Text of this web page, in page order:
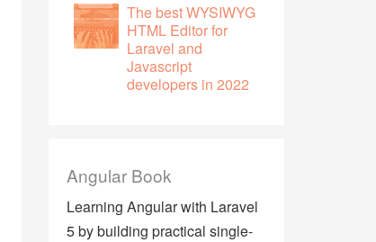
The best WYSIWYG
HTML Editor for
Laravel and
Javascript
developers in 2022
Angular Book
Learning Angular with Laravel
5 by building practical single-